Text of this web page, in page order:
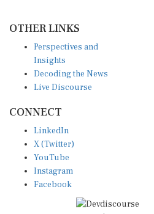
Insights
Decoding the News
Live Discourse
X (Twitter)
YouTube
Instagram
Facebook
Disclaimer|Terms of use